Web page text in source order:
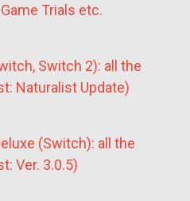
Trials etc.
Switch 2): all the
Naturalist Update)
(Switch): all the
Ver. 3.0.5)